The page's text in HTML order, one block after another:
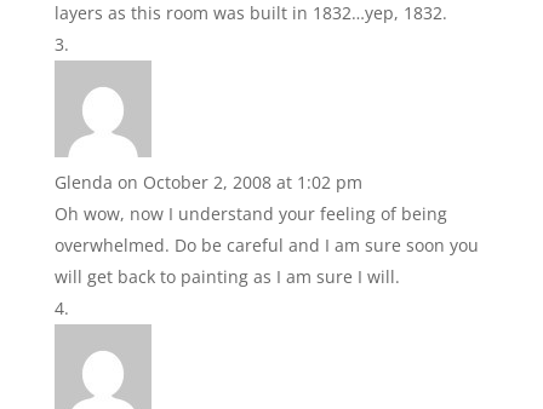
layers as this room was built in 1832…yep, 1832.
Glenda on October 2, 2008 at 1:02 pm
Oh wow, now I understand your feeling of being
overwhelmed. Do be careful and I am sure soon you
will get back to painting as I am sure I will.